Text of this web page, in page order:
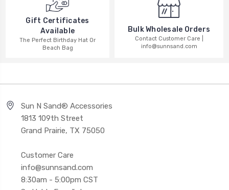
Gift Certificates
Available
The Perfect Birthday Hat Or
Beach Bag
Bulk Wholesale Orders
Contact Customer Care |
info@sunnsand.com
Sun N Sand® Accessories
1813 109th Street
Grand Prairie, TX 75050
Customer Care
info@sunnsand.com
8:30am - 5:00pm CST